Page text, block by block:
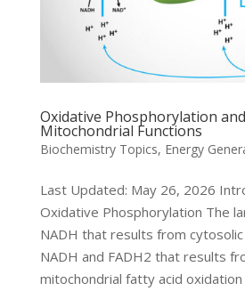
Oxidative Phosphorylation
Mitochondrial Functions
Biochemistry Topics, Energy
Last Updated: May 26, 2026
Oxidative Phosphorylation The
NADH that results from
NADH and FADH2 that results
mitochondrial fatty acid oxidation